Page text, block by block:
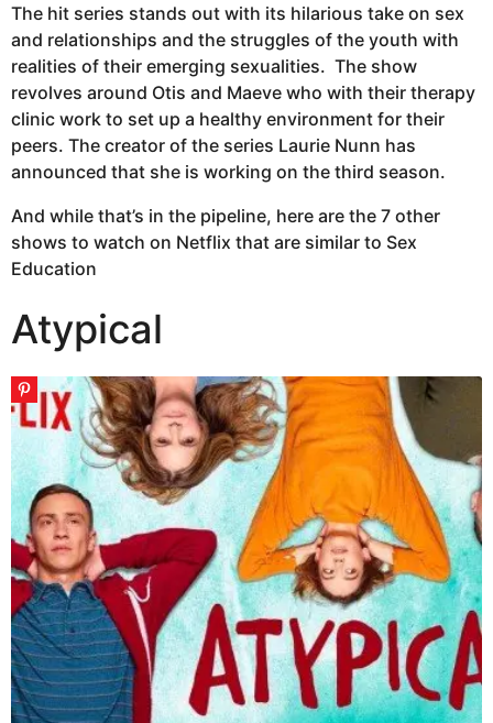
6
y
e
a
r
s
a
g
s
a
g
The hit series stands out with its hilarious take on sex
and relationships and the struggles of the youth with
realities of their emerging sexualities. The show
revolves around Otis and Maeve who with their therapy
clinic work to set up a healthy environment for their
peers. The creator of the series Laurie Nunn has
announced that she is working on the third season.
And while that’s in the pipeline, here are the 7 other
shows to watch on Netflix that are similar to Sex
Education
Atypical